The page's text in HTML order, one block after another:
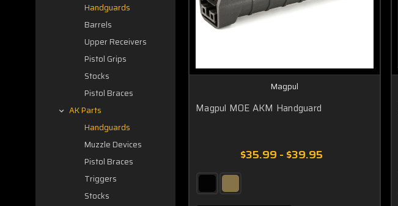
Handguards
Barrels
Upper Receivers
Pistol Grips
Stocks
Pistol Braces
AK Parts
Handguards
Muzzle Devices
Pistol Braces
Triggers
Stocks
Magpul
Magpul MOE AKM Handguard
$35.99 - $39.95